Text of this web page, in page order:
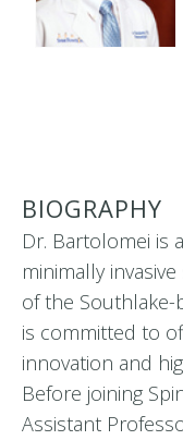
BIOGRAPHY
Dr. Bartolomei is
minimally
of the Southlake-
is committed to
innovation and
Before joining
Assistant